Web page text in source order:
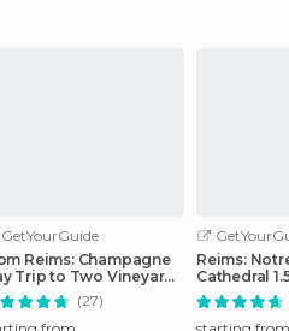
GetYourGuide
Reims: Champagne
Trip to Two Vineyards
Lunch
(27)
Reims:
Cathedral
Guided